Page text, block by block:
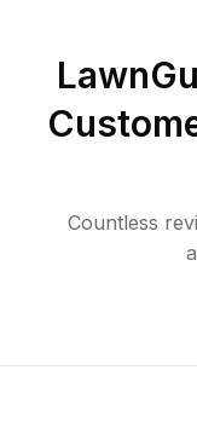
Countless